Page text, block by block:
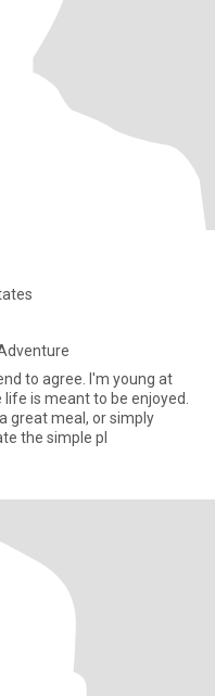
to agree. I'm young at
is meant to be enjoyed.
great meal, or simply
the simple pl